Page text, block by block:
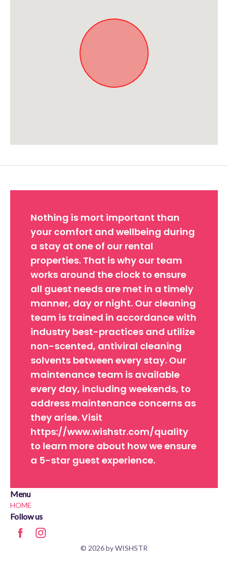
Nothing is mort important than
your comfort and wellbeing during
a stay at one of our rental
properties. That is why our team
works around the clock to ensure
all guest needs are met in a timely
manner, day or night. Our cleaning
team is trained in accordance with
industry best-practices and utilize
non-scented, antiviral cleaning
solvents between every stay. Our
maintenance team is available
every day, including weekends, to
address maintenance concerns as
they arise. Visit
https://www.wishstr.com/quality
to learn more about how we ensure
a 5-star guest experience.
Menu
HOME
Follow us
© 2026 by WISHSTR